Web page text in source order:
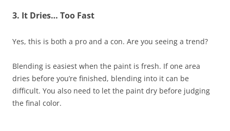
3. It Dries… Too Fast
Yes, this is both a pro and a con. Are you seeing a trend?
Blending is easiest when the paint is fresh. If one area
dries before you’re finished, blending into it can be
difficult. You also need to let the paint dry before judging
the final color.